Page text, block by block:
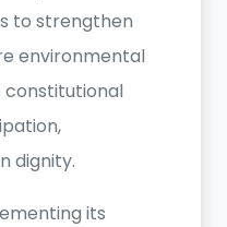
to strengthen
environmental
dignity.
its